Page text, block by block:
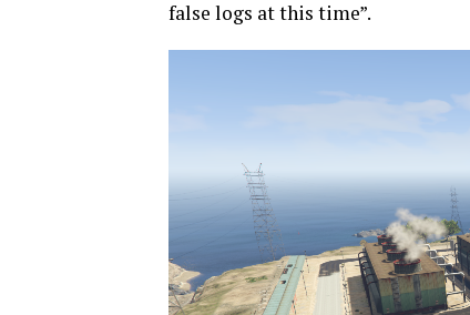
false logs at this time”.